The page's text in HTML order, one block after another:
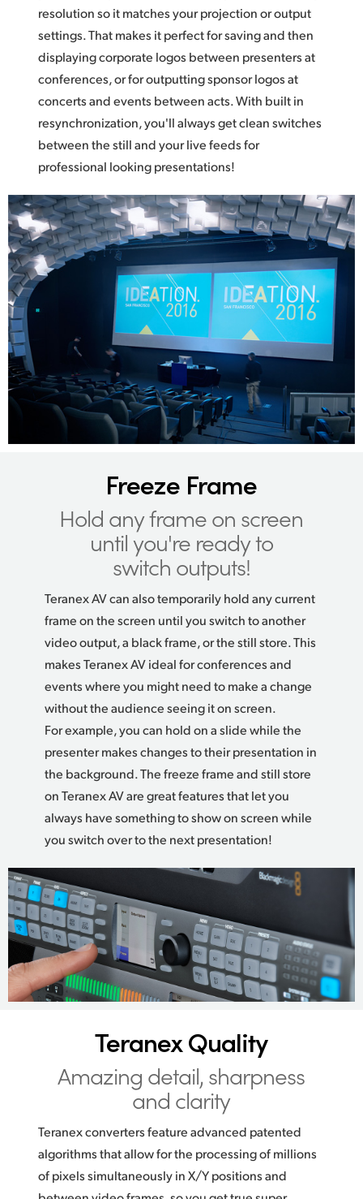
resolution so it matches your projection or output
settings. That makes it perfect for saving and then
displaying corporate logos between presenters at
conferences, or for outputting sponsor logos at
concerts and events between acts. With built in
resynchronization, you'll always get clean switches
between the still and your live feeds for
professional looking presentations!
Freeze Frame
Hold any frame on screen
until you're ready to
switch outputs!
Teranex AV can also temporarily hold any current
frame on the screen until you switch to another
video output, a black frame, or the still store. This
makes Teranex AV ideal for conferences and
events where you might need to make a change
without the audience seeing it on screen.
For example, you can hold on a slide while the
presenter makes changes to their presentation in
the background. The freeze frame and still store
on Teranex AV are great features that let you
always have something to show on screen while
you switch over to the next presentation!
Teranex Quality
Amazing detail, sharpness
and clarity
Teranex converters feature advanced patented
algorithms that allow for the processing of millions
of pixels simultaneously in X/Y positions and